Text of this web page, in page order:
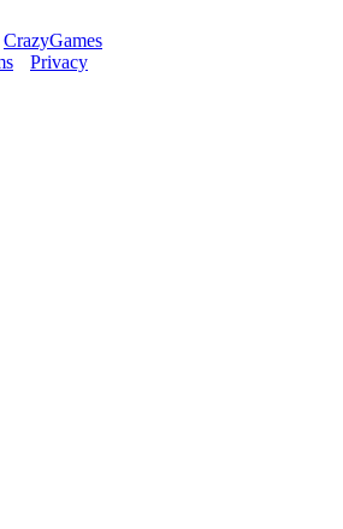
CrazyGames
Privacy